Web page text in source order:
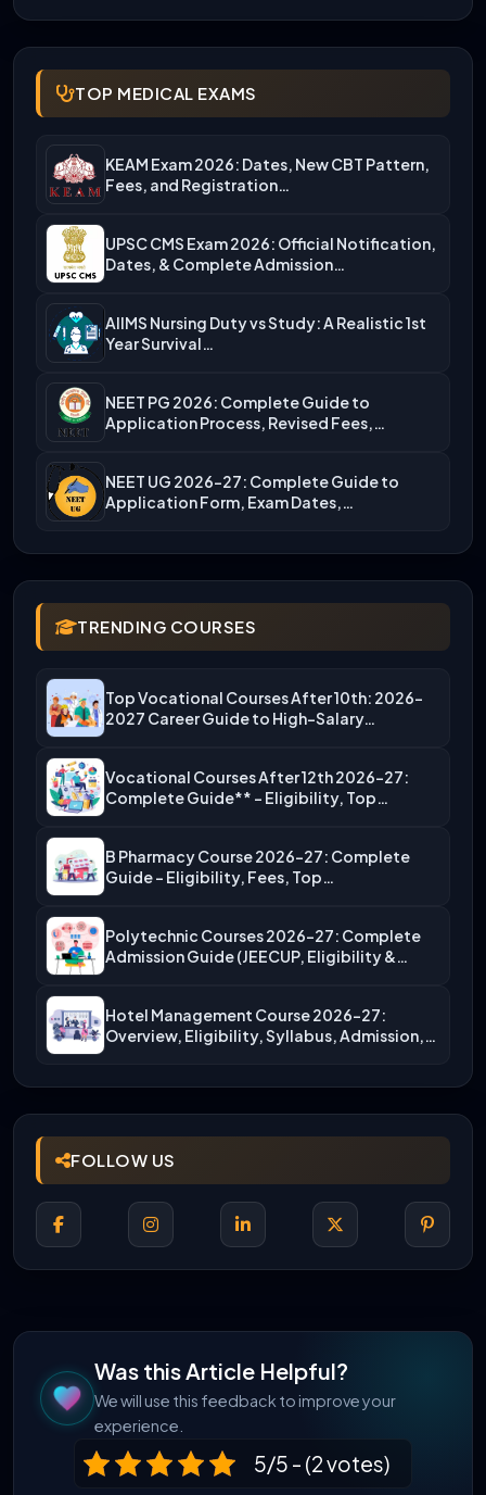
TOP MEDICAL EXAMS
KEAM Exam 2026: Dates, New CBT Pattern,
Fees, and Registration…
UPSC CMS Exam 2026: Official Notification,
Dates, & Complete Admission…
AIIMS Nursing Duty vs Study: A Realistic 1st
Year Survival…
NEET PG 2026: Complete Guide to
Application Process, Revised Fees,…
NEET UG 2026-27: Complete Guide to
Application Form, Exam Dates,…
TRENDING COURSES
Top Vocational Courses After 10th: 2026-
2027 Career Guide to High-Salary…
Vocational Courses After 12th 2026-27:
Complete Guide** – Eligibility, Top…
B Pharmacy Course 2026-27: Complete
Guide – Eligibility, Fees, Top…
Polytechnic Courses 2026-27: Complete
Admission Guide (JEECUP, Eligibility &
Hotel Management Course 2026-27:
Overview, Eligibility, Syllabus, Admission,
FOLLOW US
Was this Article Helpful?
We will use this feedback to improve your
experience.
5/5 - (2 votes)